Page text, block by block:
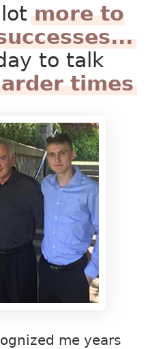
lotmore to
to talk
times
me years